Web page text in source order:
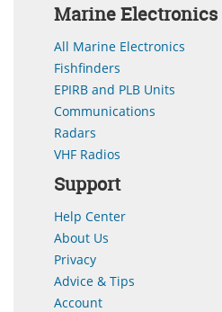
Marine Electronics
All Marine Electronics
Fishfinders
EPIRB and PLB Units
Communications
Radars
VHF Radios
Support
Help Center
About Us
Privacy
Advice & Tips
Account